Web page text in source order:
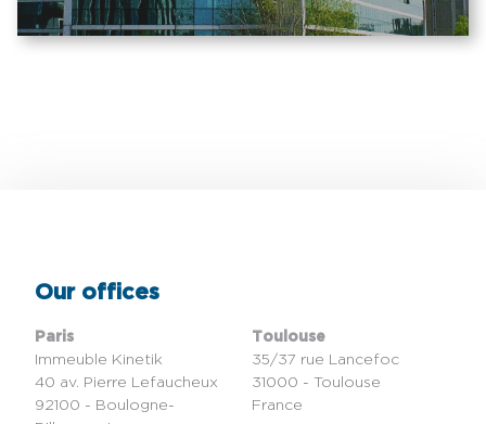
Our offices
Paris
Immeuble Kinetik
40 av. Pierre Lefaucheux
92100 - Boulogne-
Toulouse
35/37 rue Lancefoc
31000 - Toulouse
France